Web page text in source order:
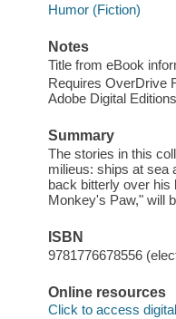
Humor (Fiction)
Notes
Title from eBook
Requires OverDrive
Adobe Digital
Summary
The stories in this
milieus: ships at sea
back bitterly over his
Monkey's Paw," will
ISBN
9781776678556
Online resources
Click to access